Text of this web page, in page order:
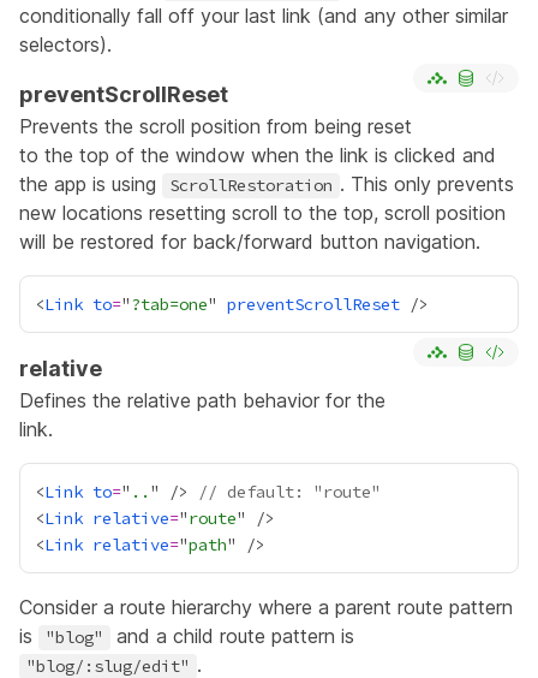
conditionally fall off your last link (and any other similar
selectors).
preventScrollReset
Prevents the scroll position from being reset
to the top of the window when the link is clicked and
the app is using
ScrollRestoration . This only prevents
new locations resetting scroll to the top, scroll position
will be restored for back/forward button navigation.
<Link to="?tab=one" preventScrollReset
relative
Defines the relative path behavior for the
link.
<Link to=" .. " />
// default: "route"
<Link relative="route
<Link relative="path
Consider a route hierarchy where a parent route pattern
is
"blog" and a child route pattern is
"blog/:slug/edit" .